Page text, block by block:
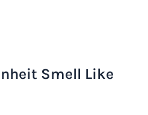
Smell Like